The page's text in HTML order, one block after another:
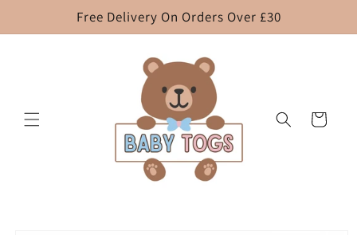
Free Delivery On Orders Over £30
Cart